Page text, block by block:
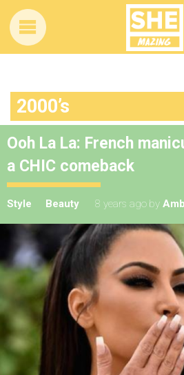
2000’s
Ooh La La: French
a CHIC comeback
Style Beauty 8 years ago by